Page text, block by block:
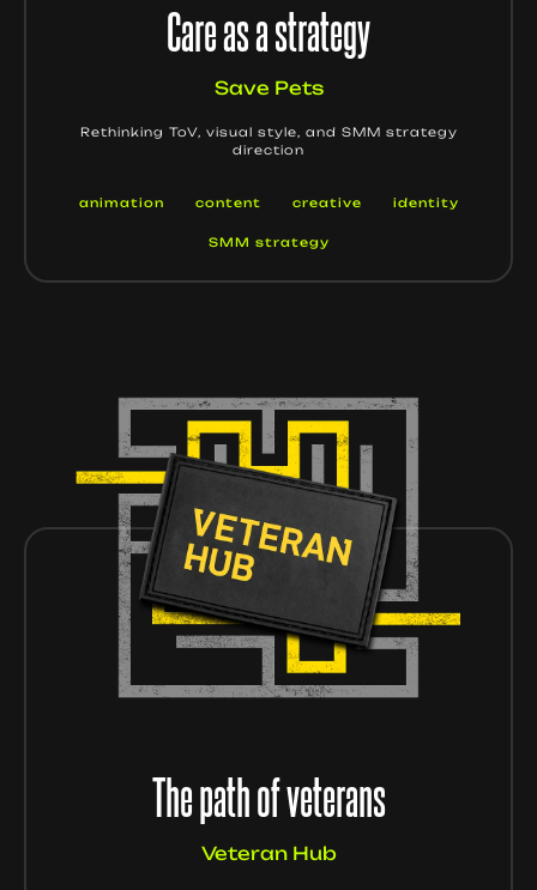
Care as a strategy
Save Pets
Rethinking ToV, visual style, and SMM strategy
direction
animation content creative identity
SMM strategy
The path of veterans
Veteran Hub